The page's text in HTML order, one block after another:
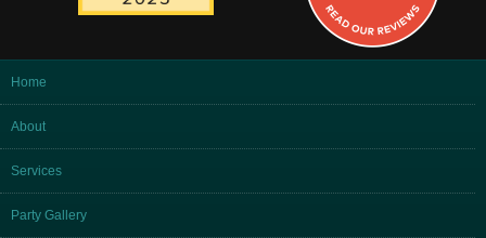
Home
About
Services
Party Gallery